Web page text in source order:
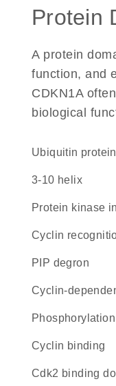
Protein
A protein
function, and
CDKN1A
biological
ubiquitin
3-10 helix
protein kinase
cyclin
PIP degron
cyclin-
cyclin binding
cdk2 binding